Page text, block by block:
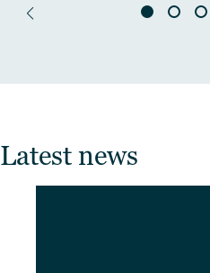
Latest news